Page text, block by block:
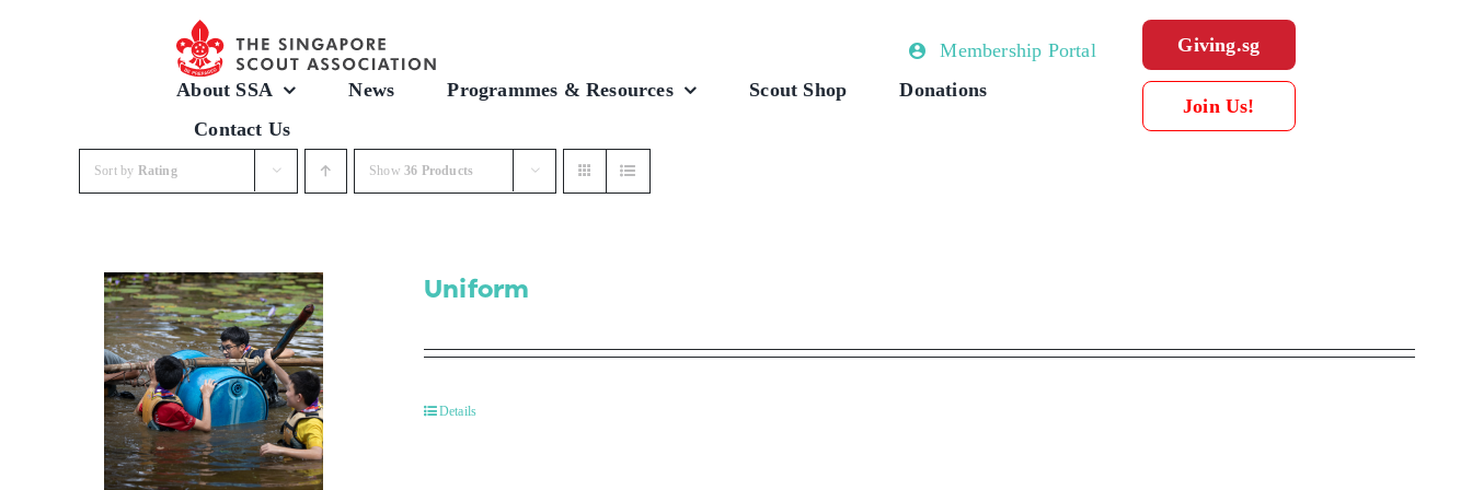
Membership Portal Giving.sg
About SSA News Programmes & Resources Scout Shop
Donations
Contact Us
Join Us!
Sort by Rating Show 36 Products
Uniform
Details